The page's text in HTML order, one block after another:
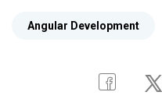
Angular Development